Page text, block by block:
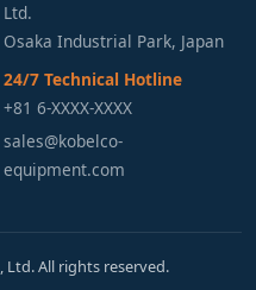
Ltd.
Osaka Industrial Park, Japan
24/7 Technical Hotline
+81 6-XXXX-XXXX
sales@kobelco-
equipment.com
Ltd. All rights reserved.